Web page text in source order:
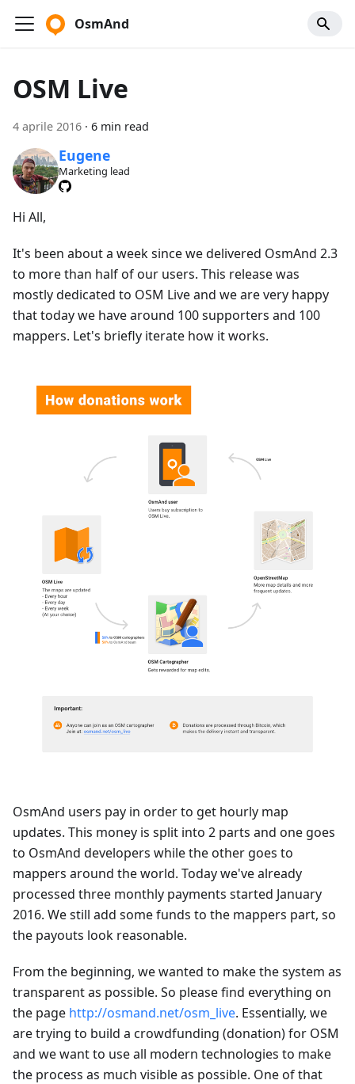
OsmAnd
OSM Live
4 aprile 2016 · 6 min read
Eugene
Marketing lead
Hi All,
It's been about a week since we delivered OsmAnd 2.3
to more than half of our users. This release was
mostly dedicated to OSM Live and we are very happy
that today we have around 100 supporters and 100
mappers. Let's briefly iterate how it works.
OsmAnd users pay in order to get hourly map
updates. This money is split into 2 parts and one goes
to OsmAnd developers while the other goes to
mappers around the world. Today we've already
processed three monthly payments started January
2016. We still add some funds to the mappers part, so
the payouts look reasonable.
From the beginning, we wanted to make the system as
transparent as possible. So please find everything on
the page http://osmand.net/osm_live. Essentially, we
are trying to build a crowdfunding (donation) for OSM
and we want to use all modern technologies to make
the process as much visible as possible. One of that